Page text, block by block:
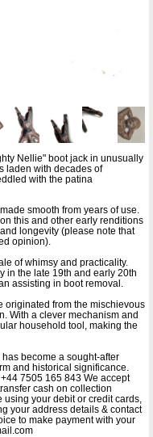
Nellie" boot jack in unusually
laden with decades of
with the patina
smooth from years of use.
this and other early renditions
longevity (please note that
opinion).
of whimsy and practicality.
in the late 19th and early 20th
assisting in boot removal.
originated from the mischievous
With a clever mechanism and
household tool, making the
become a sought-after
and historical significance.
7505 165 843 We accept
cash on collection
your debit or credit cards,
your address details & contact
to make payment with your